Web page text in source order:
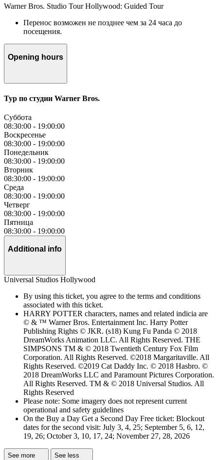
Warner Bros. Studio Tour Hollywood: Guided Tour
Перенос возможен не позднее чем за 24 часа до
посещения.
Opening hours
Тур по студии Warner Bros.
Суббота
08:30:00 - 19:00:00
Воскресенье
08:30:00 - 19:00:00
Понедельник
08:30:00 - 19:00:00
Вторник
08:30:00 - 19:00:00
Среда
08:30:00 - 19:00:00
Четверг
08:30:00 - 19:00:00
Пятница
08:30:00 - 19:00:00
Additional info
Universal Studios Hollywood
By using this ticket, you agree to the terms and conditions
associated with this ticket.
HARRY POTTER characters, names and related indicia are
© & ™ Warner Bros. Entertainment Inc. Harry Potter
Publishing Rights © JKR. (s18) Kung Fu Panda © 2018
DreamWorks Animation LLC. All Rights Reserved. THE
SIMPSONS TM & © 2018 Twentieth Century Fox Film
Corporation. All Rights Reserved. ©2018 Margaritaville. All
Rights Reserved. ©2019 Cat Daddy Inc. © 2018 Hasbro. ©
2018 DreamWorks LLC and Paramount Pictures Corporation.
All Rights Reserved. TM & © 2018 Universal Studios. All
Rights Reserved
Please note: Some imagery does not represent current
operational and safety guidelines
On the Buy a Day Get a Second Day Free ticket: Blockout
dates for the second visit: July 3, 4, 25; September 5, 6, 12,
19, 26; October 3, 10, 17, 24; November 27, 28, 2026
See more See less